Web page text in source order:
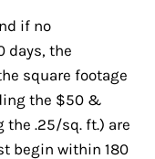
if no
days, the
square footage
the $50 &
the .25/sq. ft.) are
begin within 180